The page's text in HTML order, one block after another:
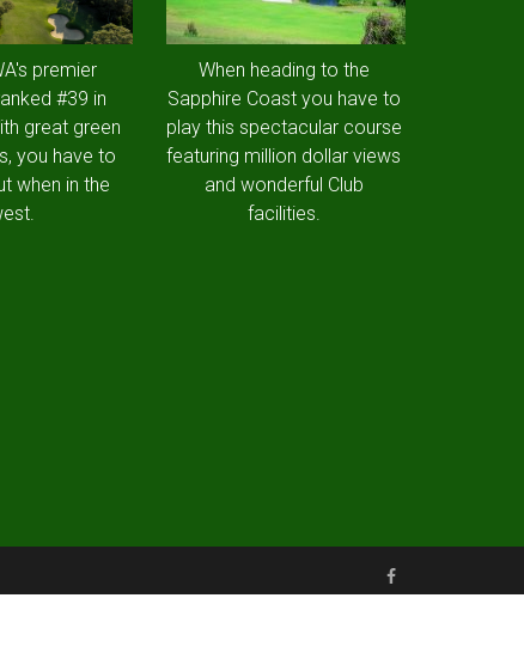
premier
#39 in
great green
you have to
when in the
When heading to the
Sapphire Coast you have to
play this spectacular course
featuring million dollar views
and wonderful Club
facilities.